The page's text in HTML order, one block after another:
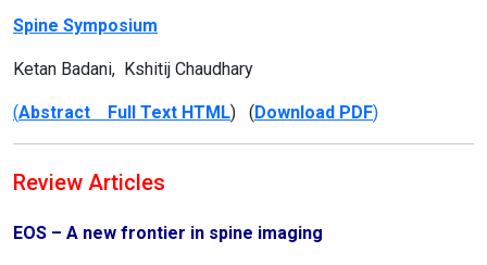
Spine Symposium
Ketan Badani, Kshitij Chaudhary
(Abstract Full Text HTML) (Download PDF)
Review Articles
EOS – A new frontier in spine imaging